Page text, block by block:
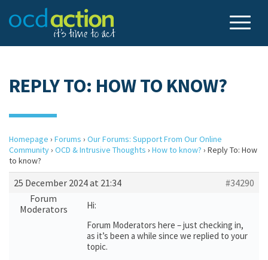
REPLY TO: HOW TO KNOW?
Homepage › Forums › Our Forums: Support From Our Online
Community› OCD & Intrusive Thoughts › How to know? › Reply To: How
to know?
25 December 2024 at 21:34
#34290
Forum
Moderators
Hi:
Forum Moderators here – just checking in,
as it’s been a while since we replied to your
topic.